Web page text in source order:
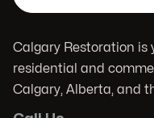
Calgary Restoration
residential and
Calgary, Alberta, and